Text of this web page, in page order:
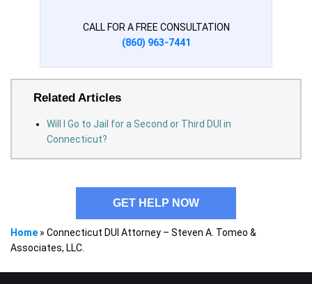
CALL FOR A FREE CONSULTATION
(860) 963-7441
Related Articles
Will I Go to Jail for a Second or Third DUI in
Connecticut?
GET HELP NOW
Home » Connecticut DUI Attorney – Steven A. Tomeo &
Associates, LLC.